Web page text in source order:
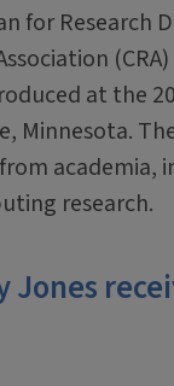
for
at the
Minnesota.
academia,
research.
Jones